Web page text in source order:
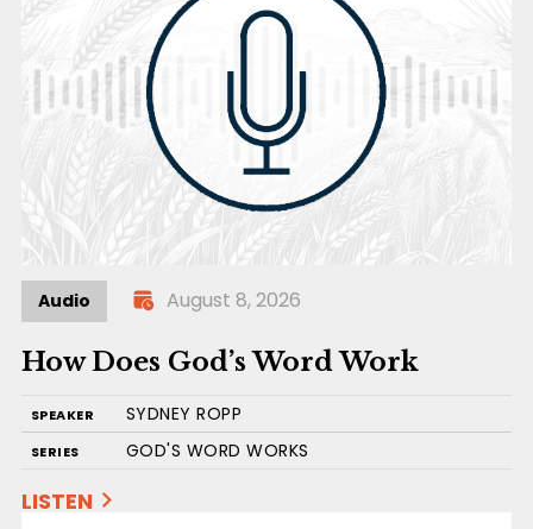
Audio August 8, 2026
How Does God’s Word Work
SPEAKER SYDNEY ROPP
SERIES GOD'S WORD WORKS
LISTEN